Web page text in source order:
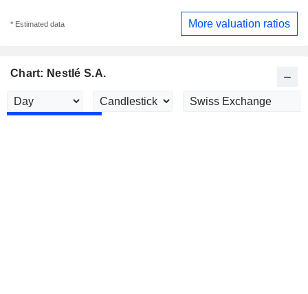
* Estimated data More valuation ratios
Chart: Nestlé S.A.